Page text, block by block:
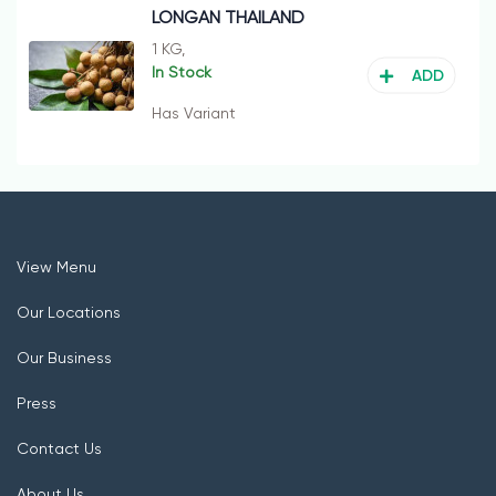
LONGAN THAILAND
1 KG,
In Stock
Has Variant
ADD
View Menu
Our Locations
Our Business
Press
Contact Us